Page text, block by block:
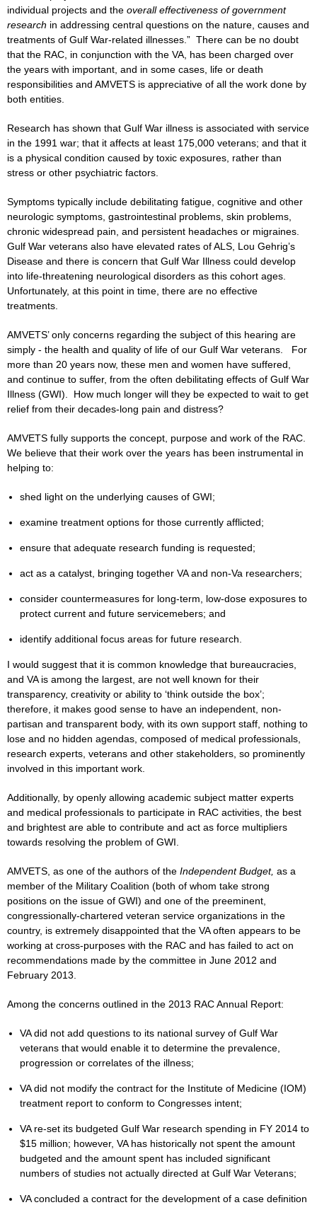
individual projects and the overall effectiveness of government
research in addressing central questions on the nature, causes and
treatments of Gulf War-related illnesses.” There can be no doubt
that the RAC, in conjunction with the VA, has been charged over
the years with important, and in some cases, life or death
responsibilities and AMVETS is appreciative of all the work done by
both entities.
Research has shown that Gulf War illness is associated with service
in the 1991 war; that it affects at least 175,000 veterans; and that it
is a physical condition caused by toxic exposures, rather than
stress or other psychiatric factors.
Symptoms typically include debilitating fatigue, cognitive and other
neurologic symptoms, gastrointestinal problems, skin problems,
chronic widespread pain, and persistent headaches or migraines.
Gulf War veterans also have elevated rates of ALS, Lou Gehrig’s
Disease and there is concern that Gulf War Illness could develop
into life-threatening neurological disorders as this cohort ages.
Unfortunately, at this point in time, there are no effective
treatments.
AMVETS’ only concerns regarding the subject of this hearing are
simply - the health and quality of life of our Gulf War veterans. For
more than 20 years now, these men and women have suffered,
and continue to suffer, from the often debilitating effects of Gulf War
Illness (GWI). How much longer will they be expected to wait to get
relief from their decades-long pain and distress?
AMVETS fully supports the concept, purpose and work of the RAC.
We believe that their work over the years has been instrumental in
helping to:
shed light on the underlying causes of GWI;
examine treatment options for those currently afflicted;
ensure that adequate research funding is requested;
act as a catalyst, bringing together VA and non-Va researchers;
consider countermeasures for long-term, low-dose exposures to
protect current and future servicemebers; and
identify additional focus areas for future research.
I would suggest that it is common knowledge that bureaucracies,
and VA is among the largest, are not well known for their
transparency, creativity or ability to ‘think outside the box’;
therefore, it makes good sense to have an independent, non-
partisan and transparent body, with its own support staff, nothing to
lose and no hidden agendas, composed of medical professionals,
research experts, veterans and other stakeholders, so prominently
involved in this important work.
Additionally, by openly allowing academic subject matter experts
and medical professionals to participate in RAC activities, the best
and brightest are able to contribute and act as force multipliers
towards resolving the problem of GWI.
AMVETS, as one of the authors of the Independent Budget, as a
member of the Military Coalition (both of whom take strong
positions on the issue of GWI) and one of the preeminent,
congressionally-chartered veteran service organizations in the
country, is extremely disappointed that the VA often appears to be
working at cross-purposes with the RAC and has failed to act on
recommendations made by the committee in June 2012 and
February 2013.
Among the concerns outlined in the 2013 RAC Annual Report:
VA did not add questions to its national survey of Gulf War
veterans that would enable it to determine the prevalence,
progression or correlates of the illness;
VA did not modify the contract for the Institute of Medicine (IOM)
treatment report to conform to Congresses intent;
VA re-set its budgeted Gulf War research spending in FY 2014 to
$15 million; however, VA has historically not spent the amount
budgeted and the amount spent has included significant
numbers of studies not actually directed at Gulf War Veterans;
VA concluded a contract for the development of a case definition